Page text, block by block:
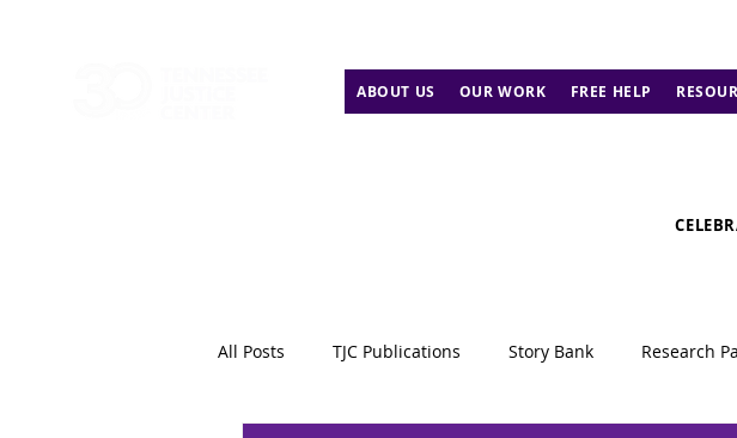
ABOUT US OUR WORK FREE HELP
All Posts TJC Publications Story Bank Research